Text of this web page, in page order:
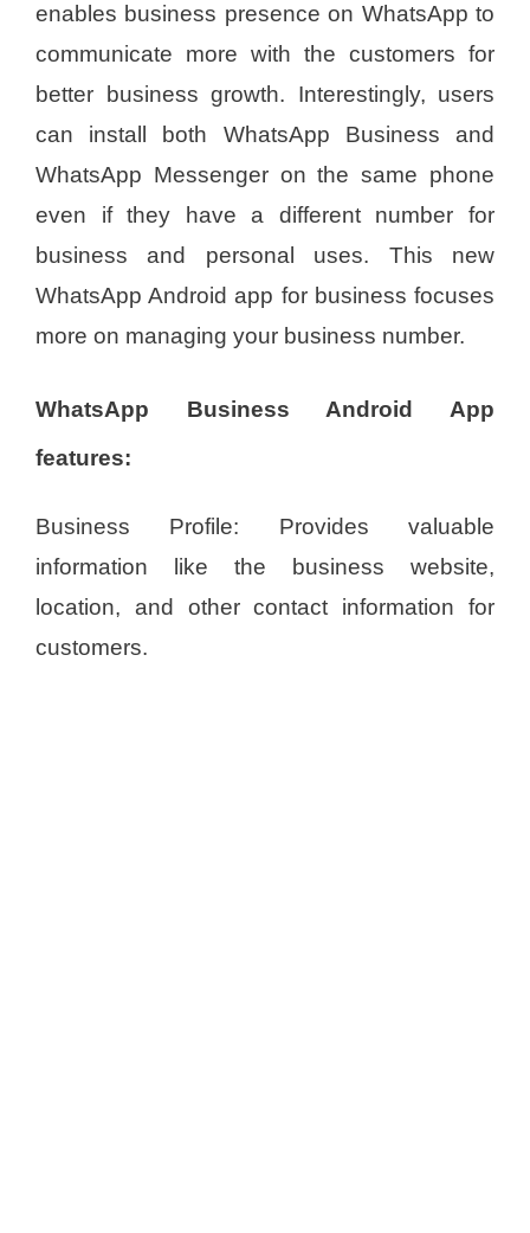
enables business presence on WhatsApp to
communicate more with the customers for
better business growth. Interestingly, users
can install both WhatsApp Business and
WhatsApp Messenger on the same phone
even if they have a different number for
business and personal uses. This new
WhatsApp Android app for business focuses
more on managing your business number.
WhatsApp Business Android App
features:
Business Profile: Provides valuable
information like the business website,
location, and other contact information for
customers.